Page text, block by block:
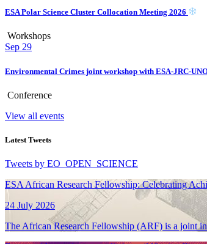
ESA Polar Science Cluster Collocation Meeting 2026
Workshops
Sep 29
Environmental Crimes joint workshop with ESA-JRC-
Conference
View all events
Latest Tweets
Tweets by EO_OPEN_SCIENCE
ESA African Research Fellowship: Celebrating
24 July 2026
The African Research Fellowship (ARF) is a joint